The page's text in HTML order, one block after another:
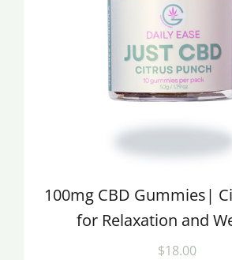
100mg CBD Gummies|
for Relaxation and
$18.00